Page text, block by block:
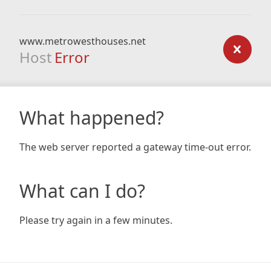
www.metrowesthouses.net
Host Error
What happened?
The web server reported a gateway time-out error.
What can I do?
Please try again in a few minutes.